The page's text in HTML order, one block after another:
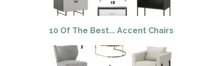
10 Of The Best... Accent Chairs